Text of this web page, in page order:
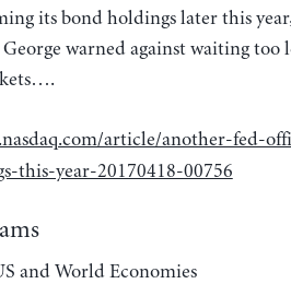
its bond holdings later this year,
warned against waiting
article/another-fed-
this-year-20170418-00756
and World Economies